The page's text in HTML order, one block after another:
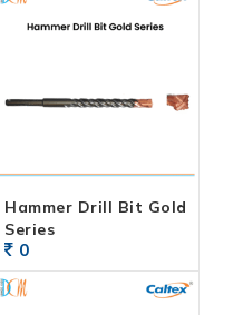
Hammer Drill Bit Gold
Series
0